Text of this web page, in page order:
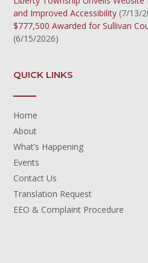
and Improved Accessibility (7/13/
$777,500 Awarded for Sullivan
(6/15/2026)
QUICK LINKS
Home
About
What’s Happening
Events
Contact Us
Translation Request
EEO & Complaint Procedure